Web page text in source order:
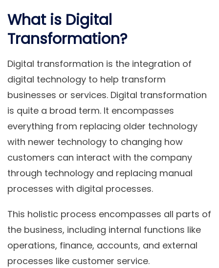
What is Digital
Transformation?
Digital transformation is the integration of
digital technology to help transform
businesses or services. Digital transformation
is quite a broad term. It encompasses
everything from replacing older technology
with newer technology to changing how
customers can interact with the company
through technology and replacing manual
processes with digital processes.
This holistic process encompasses all parts of
the business, including internal functions like
operations, finance, accounts, and external
processes like customer service.